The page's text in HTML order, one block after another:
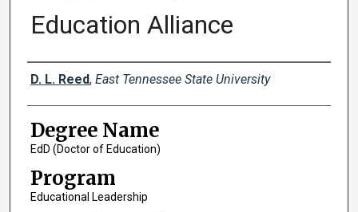
Education Alliance
Author
D. L. Reed, East Tennessee State University
Degree Name
EdD (Doctor of Education)
Program
Educational Leadership